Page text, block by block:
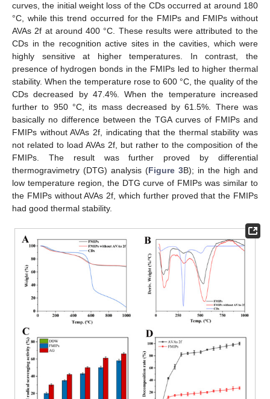
curves, the initial weight loss of the CDs occurred at around 180
°C, while this trend occurred for the FMIPs and FMIPs without
AVAs 2f at around 400 °C. These results were attributed to the
CDs in the recognition active sites in the cavities, which were
highly sensitive at higher temperatures. In contrast, the
presence of hydrogen bonds in the FMIPs led to higher thermal
stability. When the temperature rose to 600 °C, the quality of the
CDs decreased by 47.4%. When the temperature increased
further to 950 °C, its mass decreased by 61.5%. There was
basically no difference between the TGA curves of FMIPs and
FMIPs without AVAs 2f, indicating that the thermal stability was
not related to load AVAs 2f, but rather to the composition of the
FMIPs. The result was further proved by differential
thermogravimetry (DTG) analysis (Figure 3B); in the high and
low temperature region, the DTG curve of FMIPs was similar to
the FMIPs without AVAs 2f, which further proved that the FMIPs
had good thermal stability.